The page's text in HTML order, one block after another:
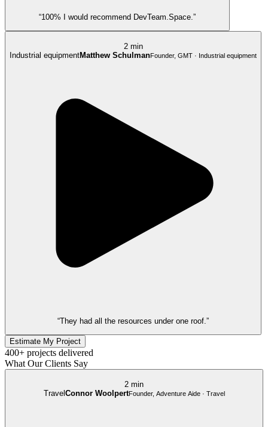
“100% I would recommend DevTeam.Space.”
2 min
Industrial equipmentMatthew SchulmanFounder, GMT · Industrial equipment
“They had all the resources under one roof.”
Estimate My Project
400+ projects delivered
What Our Clients Say
2 min
Travel Connor WoolpertFounder, Adventure Aide · Travel